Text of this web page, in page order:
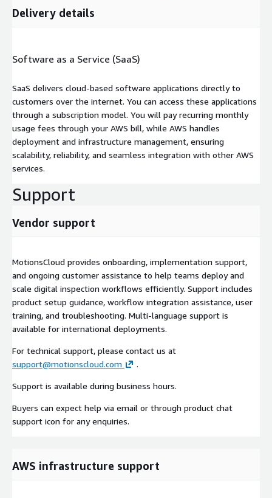
Delivery details
Software as a Service (SaaS)
SaaS delivers cloud-based software applications directly to
customers over the internet. You can access these applications
through a subscription model. You will pay recurring monthly
usage fees through your AWS bill, while AWS handles
deployment and infrastructure management, ensuring
scalability, reliability, and seamless integration with other AWS
services.
Support
Vendor support
MotionsCloud provides onboarding, implementation support,
and ongoing customer assistance to help teams deploy and
scale digital inspection workflows efficiently. Support includes
product setup guidance, workflow integration assistance, user
training, and troubleshooting. Multi-language support is
available for international deployments.
For technical support, please contact us at
support@motionscloud.com
.
Support is available during business hours.
Buyers can expect help via email or through product chat
support icon for any enquiries.
AWS infrastructure support